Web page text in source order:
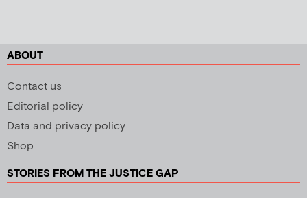
ABOUT
Contact us
Editorial policy
Data and privacy policy
Shop
STORIES FROM THE JUSTICE GAP